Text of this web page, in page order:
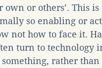
or others’. This
so enabling or
not how to face it.
turn to technology
something, rather